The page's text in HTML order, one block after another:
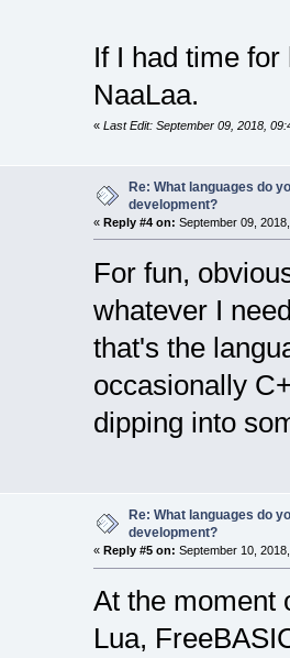
If I had time
NaaLaa.
« Last Edit: September 09, 2018,
Re: What languages do
development?
« Reply #4 on: September 09,
For fun,
whatever I
that's the
occasionally
dipping into
Re: What languages do
development?
« Reply #5 on: September 10,
At the moment
Lua,